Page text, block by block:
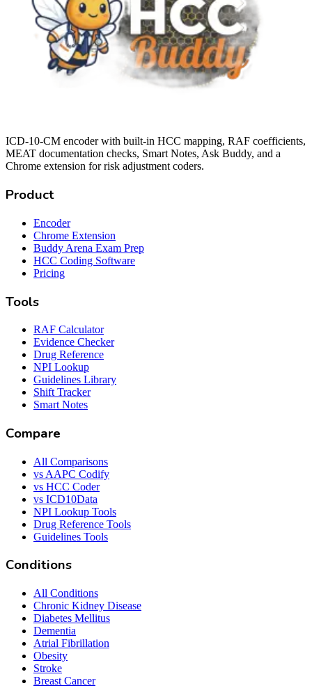
ICD-10-CM encoder with built-in HCC mapping, RAF coefficients,
MEAT documentation checks, Smart Notes, Ask Buddy, and a
Chrome extension for risk adjustment coders.
Product
Encoder
Chrome Extension
Buddy Arena Exam Prep
HCC Coding Software
Pricing
Tools
RAF Calculator
Evidence Checker
Drug Reference
NPI Lookup
Guidelines Library
Shift Tracker
Smart Notes
Compare
All Comparisons
vs AAPC Codify
vs HCC Coder
vs ICD10Data
NPI Lookup Tools
Drug Reference Tools
Guidelines Tools
Conditions
All Conditions
Chronic Kidney Disease
Diabetes Mellitus
Dementia
Atrial Fibrillation
Obesity
Stroke
Breast Cancer